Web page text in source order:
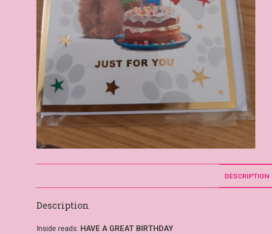
DESCRIPTION
Description
Inside reads: HAVE A GREAT BIRTHDAY